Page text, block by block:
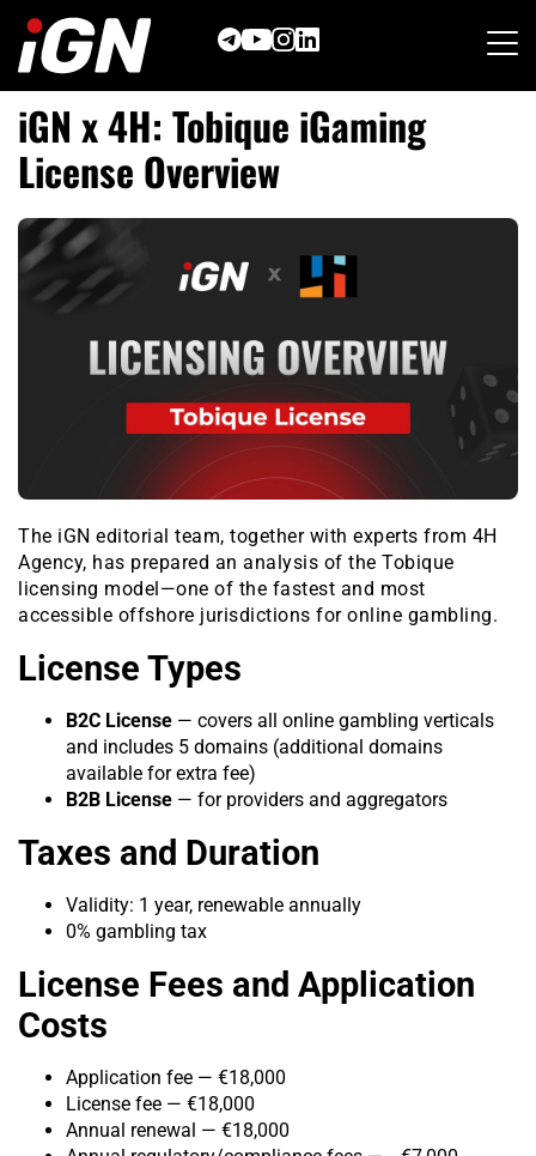
content
iGN x 4H: Tobique iGaming
License Overview
The iGN editorial team, together with experts from 4H
Agency, has prepared an analysis of the Tobique
licensing model—one of the fastest and most
accessible offshore jurisdictions for online gambling.
License Types
B2C License — covers all online gambling verticals
and includes 5 domains (additional domains
available for extra fee)
B2B License — for providers and aggregators
Taxes and Duration
Validity: 1 year, renewable annually
0% gambling tax
License Fees and Application
Costs
Application fee — €18,000
License fee — €18,000
Annual renewal — €18,000